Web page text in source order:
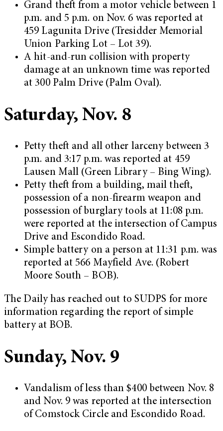
Grand theft from a motor vehicle between 1
p.m. and 5 p.m. on Nov. 6 was reported at
459 Lagunita Drive (Tresidder Memorial
Union Parking Lot – Lot 39).
A hit-and-run collision with property
damage at an unknown time was reported
at 300 Palm Drive (Palm Oval).
Saturday, Nov. 8
Petty theft and all other larceny between 3
p.m. and 3:17 p.m. was reported at 459
Lausen Mall (Green Library – Bing Wing).
Petty theft from a building, mail theft,
possession of a non-firearm weapon and
possession of burglary tools at 11:08 p.m.
were reported at the intersection of Campus
Drive and Escondido Road.
Simple battery on a person at 11:31 p.m. was
reported at 566 Mayfield Ave. (Robert
Moore South – BOB).
The Daily has reached out to SUDPS for more
information regarding the report of simple
battery at BOB.
Sunday, Nov. 9
Vandalism of less than $400 between Nov. 8
and Nov. 9 was reported at the intersection
of Comstock Circle and Escondido Road.